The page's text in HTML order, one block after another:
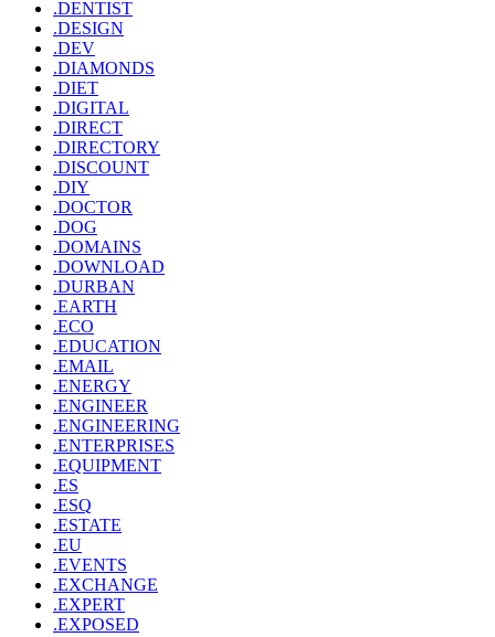
.DENTIST
.DESIGN
.DEV
.DIAMONDS
.DIET
.DIGITAL
.DIRECT
.DIRECTORY
.DISCOUNT
.DIY
.DOCTOR
.DOG
.DOMAINS
.DOWNLOAD
.DURBAN
.EARTH
.ECO
.EDUCATION
.EMAIL
.ENERGY
.ENGINEER
.ENGINEERING
.ENTERPRISES
.EQUIPMENT
.ES
.ESQ
.ESTATE
.EU
.EVENTS
.EXCHANGE
.EXPERT
.EXPOSED